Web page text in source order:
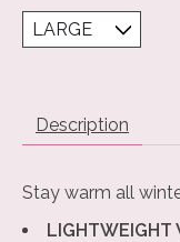
Description
Stay warm all
LIGHTWEIGHT